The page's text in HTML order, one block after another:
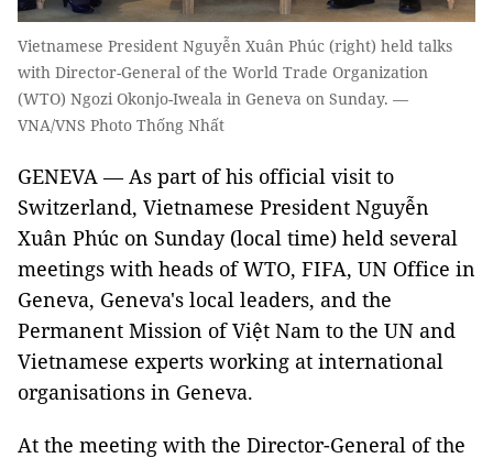
Vietnamese President Nguyễn Xuân Phúc (right) held talks
with Director-General of the World Trade Organization
(WTO) Ngozi Okonjo-Iweala in Geneva on Sunday. —
VNA/VNS Photo Thống Nhất
GENEVA — As part of his official visit to
Switzerland, Vietnamese President Nguyễn
Xuân Phúc on Sunday (local time) held several
meetings with heads of WTO, FIFA, UN Office in
Geneva, Geneva's local leaders, and the
Permanent Mission of Việt Nam to the UN and
Vietnamese experts working at international
organisations in Geneva.
At the meeting with the Director-General of the